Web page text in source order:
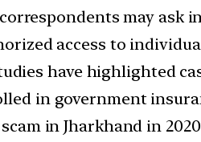
may ask
access to
have highlighted
in government
in Jharkhand in